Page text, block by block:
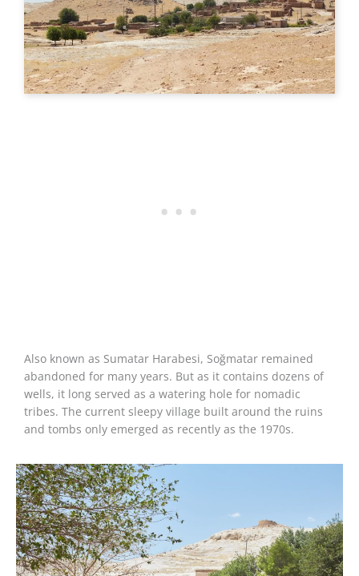
Also known as Sumatar Harabesi, Soğmatar remained
abandoned for many years. But as it contains dozens of
wells, it long served as a watering hole for nomadic
tribes. The current sleepy village built around the ruins
and tombs only emerged as recently as the 1970s.